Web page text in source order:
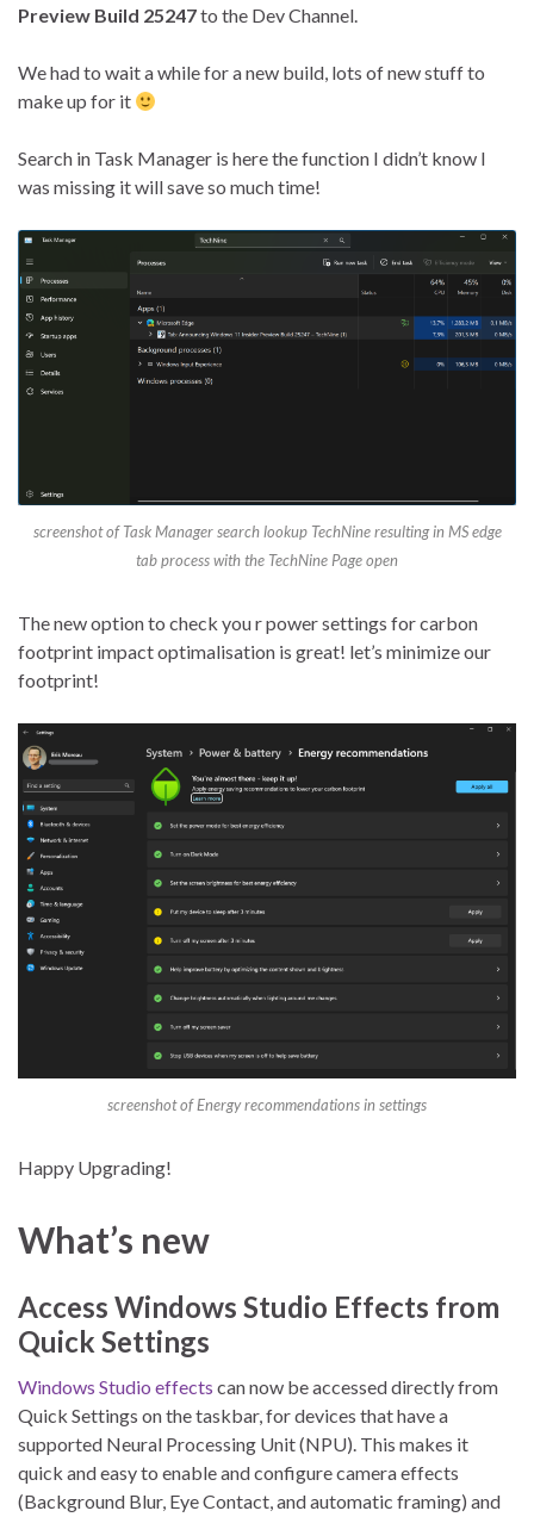
Preview Build 25247to the Dev Channel.
We had to wait a while for a new build, lots of new stuff to
make up for it
Search in Task Manager is here the function I didn’t know I
was missing it will save so much time!
screenshot of Task Manager search lookup TechNine resulting in MS edge
tab process with the TechNine Page open
The new option to check you r power settings for carbon
footprint impact optimalisation is great! let’s minimize our
footprint!
screenshot of Energy recommendations in settings
Happy Upgrading!
What’s new
Access Windows Studio Effects from
Quick Settings
Windows Studio effects can now be accessed directly from
Quick Settings on the taskbar, for devices that have a
supported Neural Processing Unit (NPU). This makes it
quick and easy to enable and configure camera effects
(Background Blur, Eye Contact, and automatic framing) and